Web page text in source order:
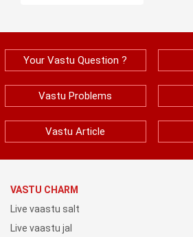
Your Vastu Question ?
Vastu Problems
Vastu Article
VASTU CHARM
Live vaastu salt
Live vaastu jal